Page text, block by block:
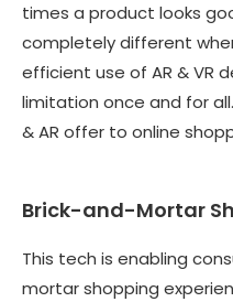
times a product looks
completely different
efficient use of AR & VR
limitation once and for
& AR offer to online
Brick-and-Mortar
This tech is enabling
mortar shopping